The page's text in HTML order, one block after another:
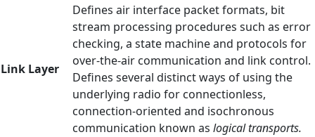
Link Layer
Defines air interface packet formats, bit
stream processing procedures such as error
checking, a state machine and protocols for
over-the-air communication and link control.
Defines several distinct ways of using the
underlying radio for connectionless,
connection-oriented and isochronous
communication known as logical transports.